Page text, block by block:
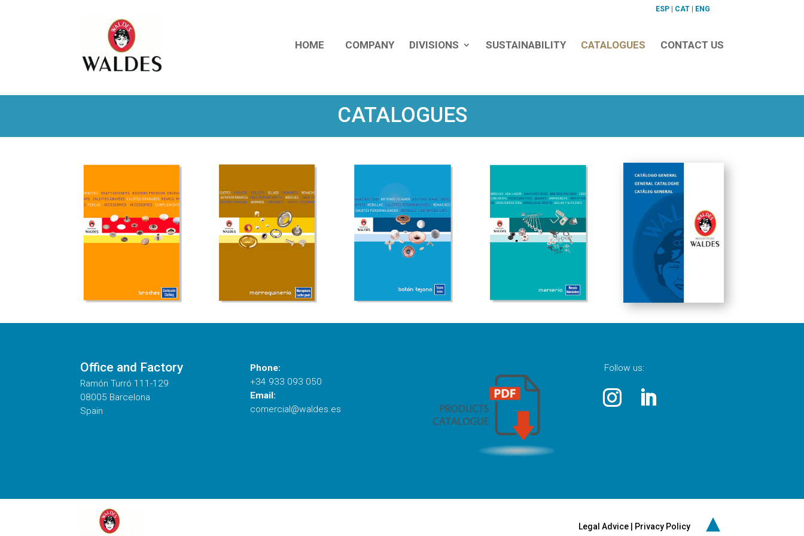
ESP CAT ENG
HOME COMPANY DIVISIONS SUSTAINABILITY CATALOGUES CONTACT US
CATALOGUES
Office and Factory
Ramón Turró 111-129
08005 Barcelona
Spain
Phone:
+34 933 093 050
Email:
comercial@waldes.es
Follow us:
▲
Legal Advice Privacy Policy